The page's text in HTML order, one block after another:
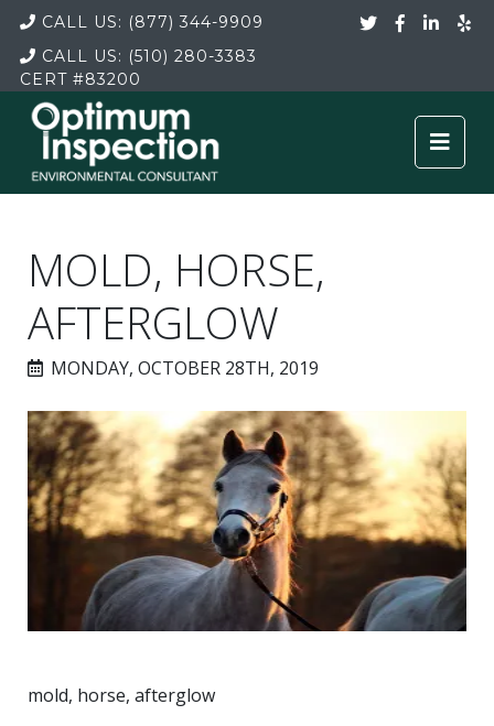
CALL US: (877) 344-9909
CALL US: (510) 280-3383
CERT#83200
MOLD, HORSE,
AFTERGLOW
MONDAY, OCTOBER 28TH, 2019
mold, horse, afterglow